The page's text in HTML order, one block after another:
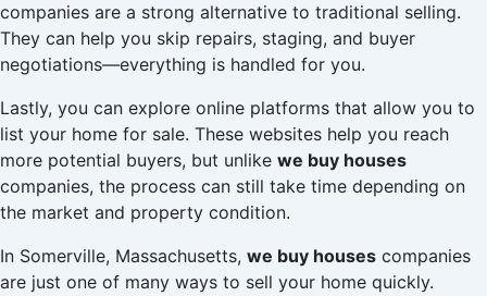
companies are a strong alternative to traditional selling.
They can help you skip repairs, staging, and buyer
negotiations—everything is handled for you.
Lastly, you can explore online platforms that allow you to
list your home for sale. These websites help you reach
more potential buyers, but unlike we buy houses
companies, the process can still take time depending on
the market and property condition.
In Somerville, Massachusetts, we buy houses companies
are just one of many ways to sell your home quickly.